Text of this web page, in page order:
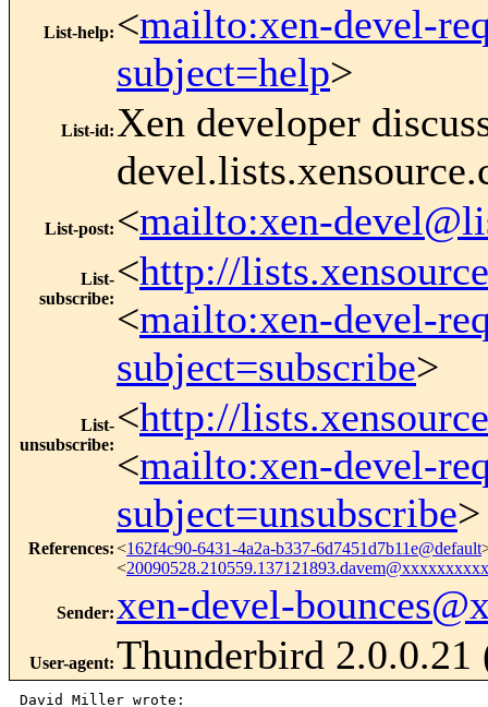
List-help: <mailto:xen-devel-
subject=help>
List-id: Xen developer
List-post: <mailto:xen-
List-
subscribe:
<http://
<mailto:xen-devel-
subject=subscribe>
List-
unsubscribe:
<http://
<mailto:xen-devel-
subject=unsubscribe>
References:<162f4c90-6431-4a2a-b337-6d7451d7b11e@default
<
Sender: xen-devel-
User-agent:Thunderbird 2.0.0.21